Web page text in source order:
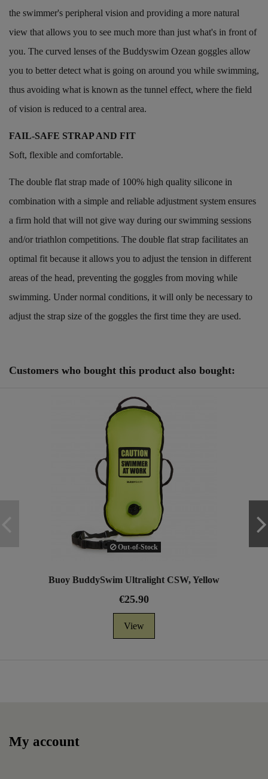
the swimmer's peripheral vision and providing a more natural
view that allows you to see much more than just what's in front of
you. The curved lenses of the Buddyswim Ozean goggles allow
you to better detect what is going on around you while swimming,
thus avoiding what is known as the tunnel effect, where the field
of vision is reduced to a central area.
FAIL-SAFE STRAP AND FIT
Soft, flexible and comfortable.
The double flat strap made of 100% high quality silicone in
combination with a simple and reliable adjustment system ensures
a firm hold that will not give way during our swimming sessions
and/or triathlon competitions. The double flat strap facilitates an
optimal fit because it allows you to adjust the tension in different
areas of the head, preventing the goggles from moving while
swimming. Under normal conditions, it will only be necessary to
adjust the strap size of the goggles the first time they are used.
Customers who bought this product also bought:
Out-of-Stock
Buoy BuddySwim Ultralight CSW, Yellow
€25.90
View
My account